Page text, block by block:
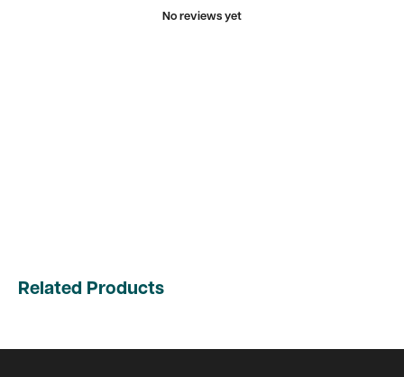
No reviews yet
Related Products